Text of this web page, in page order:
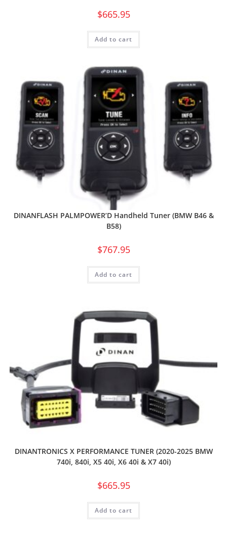
$665.95
Add to cart
DINANFLASH PALMPOWER’D Handheld Tuner (BMW B46 &
B58)
$767.95
Add to cart
DINANTRONICS X PERFORMANCE TUNER (2020-2025 BMW
740i, 840i, X5 40i, X6 40i & X7 40i)
$665.95
Add to cart